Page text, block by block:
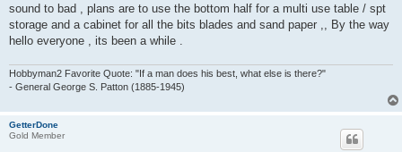
sound to bad , plans are to use the bottom half for a multi use table / spt
storage and a cabinet for all the bits blades and sand paper ,, By the way
hello everyone , its been a while .
Hobbyman2 Favorite Quote: "If a man does his best, what else is there?"
- General George S. Patton (1885-1945)
GetterDone
Gold Member